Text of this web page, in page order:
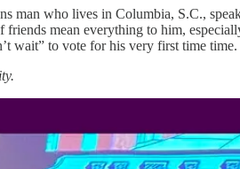
who lives in Columbia, S.C.,
friends mean everything to him,
wait” to vote for his very first time time.